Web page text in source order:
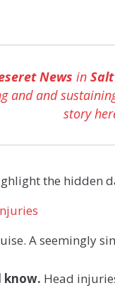
News in
and and
story
the hidden
A seemingly
know. Head